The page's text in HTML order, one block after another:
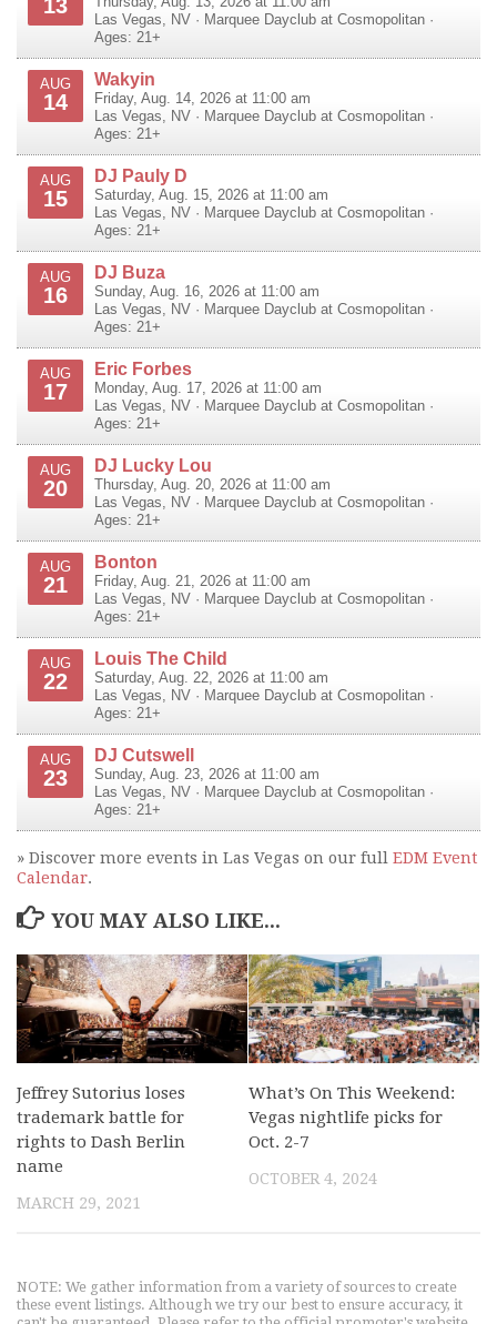
13
Las Vegas
NV · Marquee Dayclub at Cosmopolitan ·
Ages: 21+
AUG
14
Wakyin
Friday, Aug. 14, 2026 at 11:00 am
Las Vegas
NV · Marquee Dayclub at Cosmopolitan ·
Ages: 21+
AUG
15
DJ Pauly D
Saturday, Aug. 15, 2026 at 11:00 am
Las Vegas
NV · Marquee Dayclub at Cosmopolitan ·
Ages: 21+
AUG
16
DJ Buza
Sunday, Aug. 16, 2026 at 11:00 am
Las Vegas
NV · Marquee Dayclub at Cosmopolitan ·
Ages: 21+
AUG
17
Eric Forbes
Monday, Aug. 17, 2026 at 11:00 am
Las Vegas
NV · Marquee Dayclub at Cosmopolitan ·
Ages: 21+
AUG
20
DJ Lucky Lou
Thursday, Aug. 20, 2026 at 11:00 am
Las Vegas
NV · Marquee Dayclub at Cosmopolitan ·
Ages: 21+
AUG
21
Bonton
Friday, Aug. 21, 2026 at 11:00 am
Las Vegas
NV · Marquee Dayclub at Cosmopolitan ·
Ages: 21+
AUG
22
Louis The Child
Saturday, Aug. 22, 2026 at 11:00 am
Las Vegas
NV · Marquee Dayclub at Cosmopolitan ·
Ages: 21+
AUG
23
DJ Cutswell
Sunday, Aug. 23, 2026 at 11:00 am
Las Vegas
NV · Marquee Dayclub at Cosmopolitan ·
Ages: 21+
» Discover more events in Las Vegas on our full EDM Event
Calendar.
YOU MAY ALSO LIKE...
Jeffrey Sutorius loses
trademark battle for
rights to Dash Berlin
name
MARCH 29, 2021
What’s On This Weekend:
Vegas nightlife picks for
Oct. 2-7
OCTOBER 4, 2024
NOTE: We gather information from a variety of sources to create
these event listings. Although we try our best to ensure accuracy, it